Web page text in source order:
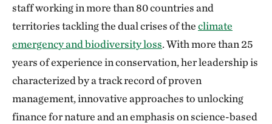
staff working in more than 80 countries and
territories tackling the dual crises of theclimate
emergency and biodiversity loss. With more than 25
years of experience in conservation, her leadership is
characterized by a track record of proven
management, innovative approaches to unlocking
finance for nature and an emphasis on science-based